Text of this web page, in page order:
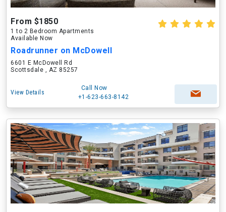
From $1850
1 to 2 Bedroom Apartments
Available Now
Roadrunner on McDowell
6601 E McDowell Rd
Scottsdale , AZ 85257
View Details
Call Now
+1-623-663-8142